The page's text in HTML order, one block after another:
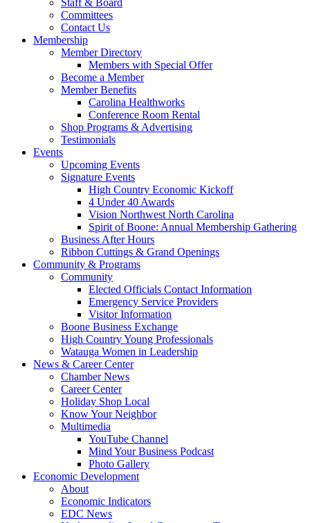
Staff & Board
Committees
Contact Us
Membership
Member Directory
Members with Special Offer
Become a Member
Member Benefits
Carolina Healthworks
Conference Room Rental
Shop Programs & Advertising
Testimonials
Events
Upcoming Events
Signature Events
High Country Economic Kickoff
4 Under 40 Awards
Vision Northwest North Carolina
Spirit of Boone: Annual Membership Gathering
Business After Hours
Ribbon Cuttings & Grand Openings
Community & Programs
Community
Elected Officials Contact Information
Emergency Service Providers
Visitor Information
Boone Business Exchange
High Country Young Professionals
Watauga Women in Leadership
News & Career Center
Chamber News
Career Center
Holiday Shop Local
Know Your Neighbor
Multimedia
YouTube Channel
Mind Your Business Podcast
Photo Gallery
Economic Development
About
Economic Indicators
EDC News